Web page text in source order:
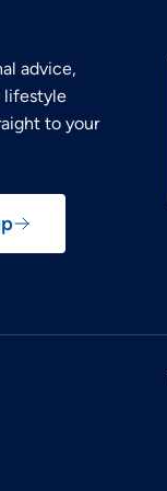
advice,
lifestyle
to your